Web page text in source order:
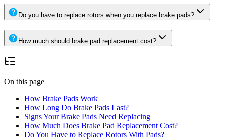
Do you have to replace rotors when you replace brake pads?
How much should brake pad replacement cost?
On this page
How Brake Pads Work
How Long Do Brake Pads Last?
Signs Your Brake Pads Need Replacing
How Much Does Brake Pad Replacement Cost?
Do You Have to Replace Rotors With Pads?